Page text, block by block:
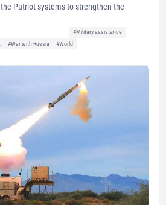
Patriot systems to strengthen the
#Military assistance
#War with Russia
#World